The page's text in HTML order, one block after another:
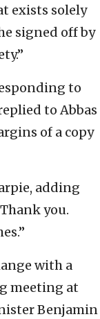
exists solely
signed off by
to
to Abbas
of a copy
adding
you.
with a
meeting at
Benjamin